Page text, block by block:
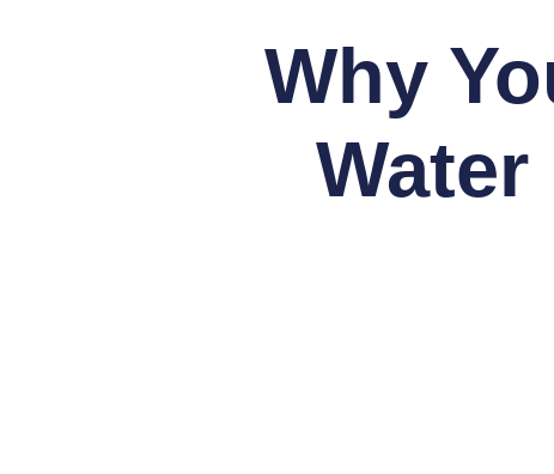
Why
Water